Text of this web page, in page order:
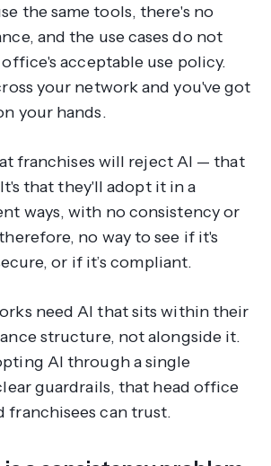
the same tools, there's no
and the use cases do not
acceptable use policy.
your network and you've got
your hands.
franchises will reject AI — that
that they'll adopt it in a
ways, with no consistency or
no way to see if it's
or if it’s compliant.
need AI that sits within their
structure, not alongside it.
AI through a single
guardrails, that head office
franchisees can trust.